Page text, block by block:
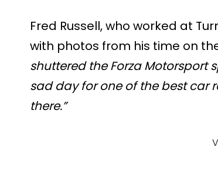
Fred Russell, who worked at
with photos from his time on
shuttered the Forza Motorsport
sad day for one of the best car
there.”